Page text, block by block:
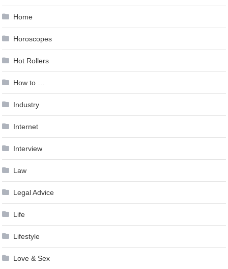
Home
Horoscopes
Hot Rollers
How to …
Industry
Internet
Interview
Law
Legal Advice
Life
Lifestyle
Love & Sex